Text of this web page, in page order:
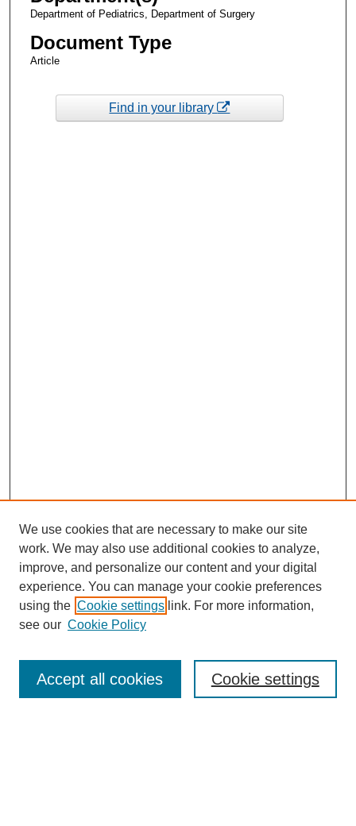
Department of Pediatrics, Department of Surgery
Document Type
Article
Find in your library
Enter search terms:
We use cookies that are necessary to make our site
work. We may also use additional cookies to analyze,
improve, and personalize our content and your digital
experience. You can manage your cookie preferences
using the Cookie settings link. For more information,
see our Cookie Policy
Cookie settings
Accept all cookies